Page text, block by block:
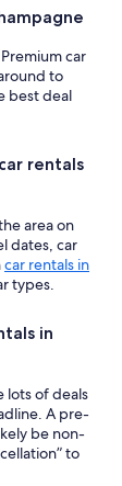
car
to
best deal
rentals
area on
dates, car
car rentals in
types.
in
lots of deals
A pre-
be non-
to